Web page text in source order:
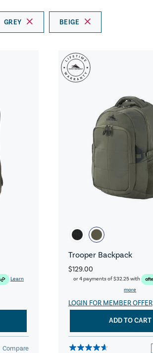
GREY BEIGE
Learn
Compare
Trooper Backpack
$129.00
or 4 payments of$32.25with
more
LOGIN FOR MEMBER OFFER
ADD TO CART